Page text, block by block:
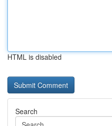
HTML is disabled
Search